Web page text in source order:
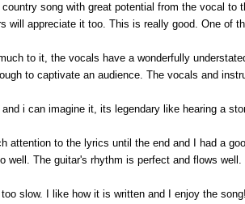
song with great potential from the vocal to
appreciate it too. This is really good. One of
to it, the vocals have a wonderfully
to captivate an audience. The vocals and
i can imagine it, its legendary like hearing a
to the lyrics until the end and I had a
The guitar's rhythm is perfect and flows
slow. I like how it is written and I enjoy the